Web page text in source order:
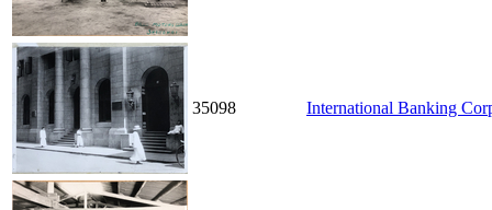
35098 International Banking